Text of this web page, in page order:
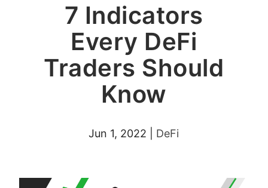
7 Indicators
Every DeFi
Traders Should
Know
Jun 1, 2022 DeFi